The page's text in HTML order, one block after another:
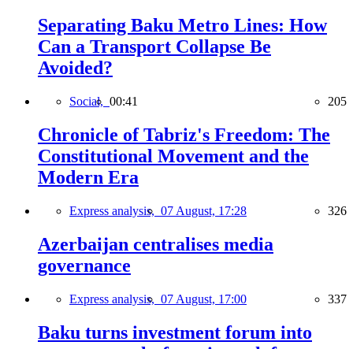
Separating Baku Metro Lines: How
Can a Transport Collapse Be
Avoided?
Social, 00:41 205
Chronicle of Tabriz's Freedom: The
Constitutional Movement and the
Modern Era
Express analysis, 07 August, 17:28 326
Azerbaijan centralises media
governance
Express analysis, 07 August, 17:00 337
Baku turns investment forum into